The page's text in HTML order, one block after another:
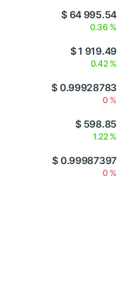
$ 64 995.54
0.36 %
$ 1 919.49
0.42 %
$ 0.99928783
0 %
$ 598.85
1.22 %
$ 0.99987397
0 %